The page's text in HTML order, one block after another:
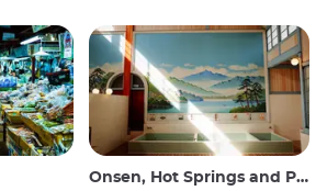
Onsen, Hot Springs and Public Baths